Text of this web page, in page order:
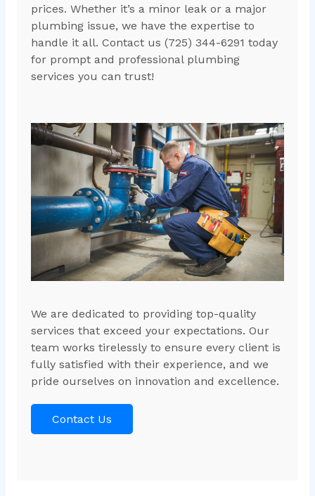
prices. Whether it’s a minor leak or a major
plumbing issue, we have the expertise to
handle it all. Contact us (725) 344-6291 today
for prompt and professional plumbing
services you can trust!
We are dedicated to providing top-quality
services that exceed your expectations. Our
team works tirelessly to ensure every client is
fully satisfied with their experience, and we
pride ourselves on innovation and excellence.
Contact Us